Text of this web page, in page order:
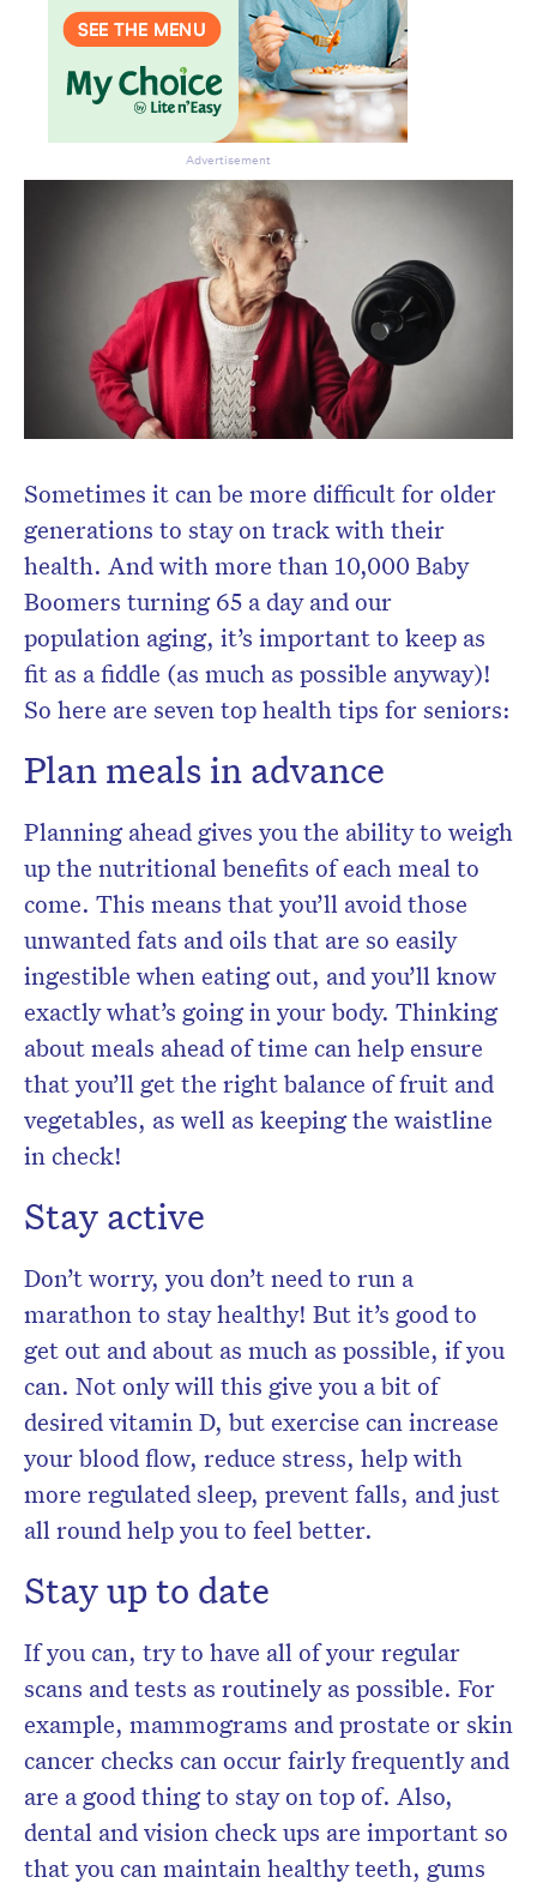
Sometimes it can be more difficult for older
generations to stay on track with their
health. And with more than 10,000 Baby
Boomers turning 65 a day and our
population aging, it’s important to keep as
fit as a fiddle (as much as possible anyway)!
So here are seven top health tips for seniors:
Plan meals in advance
Planning ahead gives you the ability to weigh
up the nutritional benefits of each meal to
come. This means that you’ll avoid those
unwanted fats and oils that are so easily
ingestible when eating out, and you’ll know
exactly what’s going in your body. Thinking
about meals ahead of time can help ensure
that you’ll get the right balance of fruit and
vegetables, as well as keeping the waistline
in check!
Stay active
Don’t worry, you don’t need to run a
marathon to stay healthy! But it’s good to
get out and about as much as possible, if you
can. Not only will this give you a bit of
desired vitamin D, but exercise can increase
your blood flow, reduce stress, help with
more regulated sleep, prevent falls, and just
all round help you to feel better.
Stay up to date
If you can, try to have all of your regular
scans and tests as routinely as possible. For
example, mammograms and prostate or skin
cancer checks can occur fairly frequently and
are a good thing to stay on top of. Also,
dental and vision check ups are important so
that you can maintain healthy teeth, gums
Advertisement
Don’t miss the next edition.
Subscribe to the HelloCare
newsletter.